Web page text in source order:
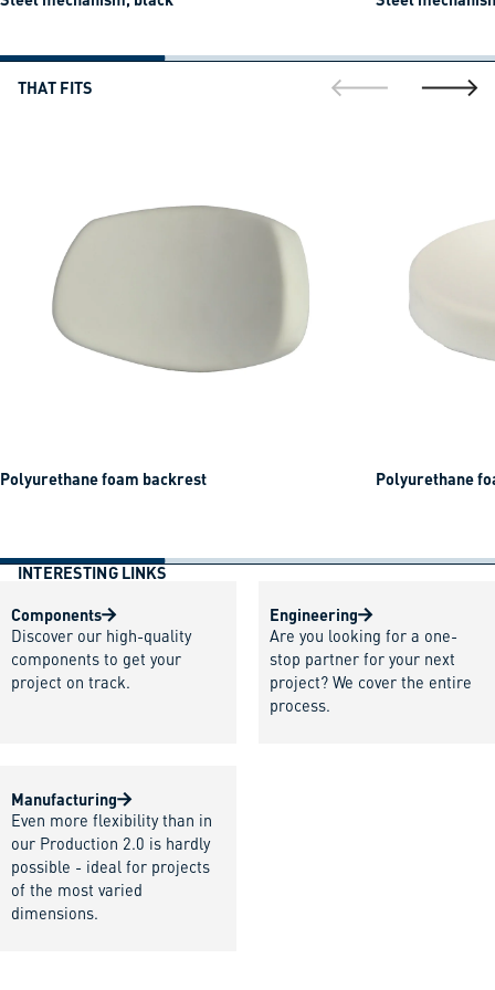
THAT FITS
go to previous
go to
Polyurethane foam backrest Polyurethane
INTERESTING LINKS
Components
Discover our high-quality
components to get your
project on track.
Engineering
Are you looking for a one-
stop partner for your next
project? We cover the entire
process.
Manufacturing
Even more flexibility than in
our Production 2.0 is hardly
possible - ideal for projects
of the most varied
dimensions.